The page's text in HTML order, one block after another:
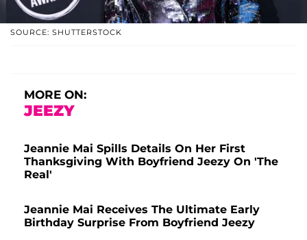
SOURCE: SHUTTERSTOCK
MORE ON:
JEEZY
Jeannie Mai Spills Details On Her First
Thanksgiving With Boyfriend Jeezy On 'The
Real'
Jeannie Mai Receives The Ultimate Early
Birthday Surprise From Boyfriend Jeezy